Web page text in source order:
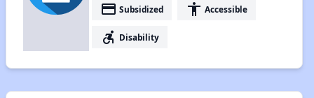
payment Subsidized accessibility Accessible
accessible_forward Disability